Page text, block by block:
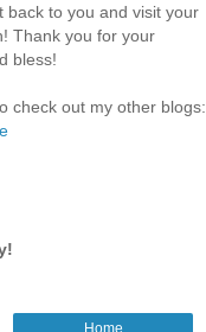
back to you and visit your
Thank you for your
bless!
check out my other blogs:
Home